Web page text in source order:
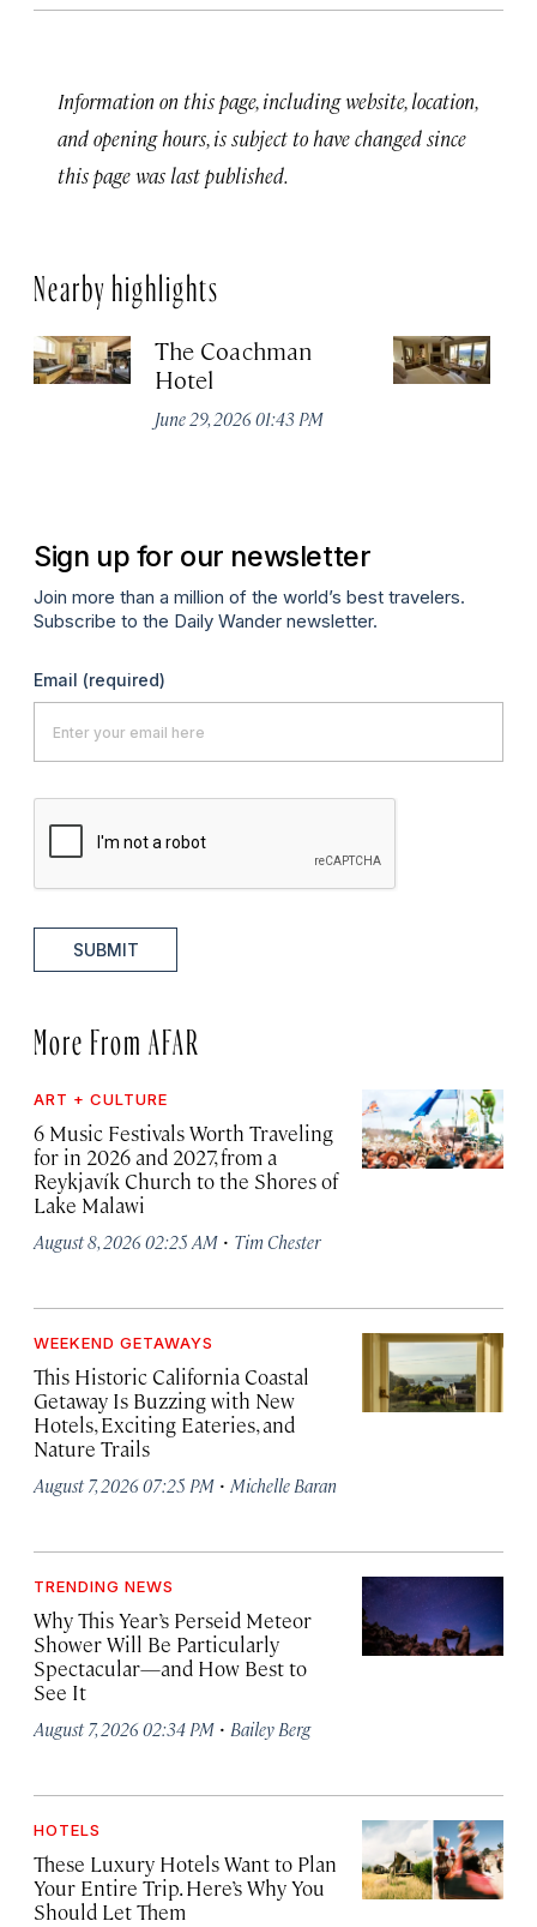
Information on this page, including website, location,
and opening hours, is subject to have changed since
this page was last published.
Nearby highlights
The Coachman
Hotel
June 29, 2026 01:43 PM
Sign up for our newsletter
Join more than a million of the world’s best travelers.
Subscribe to the Daily Wander newsletter.
Email (required)
SUBMIT
More From AFAR
ART + CULTURE
6 Music Festivals Worth Traveling
for in 2026 and 2027, from a
Reykjavík Church to the Shores of
Lake Malawi
August 8, 2026 02:25 AM · Tim Chester
WEEKEND GETAWAYS
This Historic California Coastal
Getaway Is Buzzing with New
Hotels, Exciting Eateries, and
Nature Trails
August 7, 2026 07:25 PM · Michelle Baran
TRENDING NEWS
Why This Year’s Perseid Meteor
Shower Will Be Particularly
Spectacular—and How Best to
See It
August 7, 2026 02:34 PM · Bailey Berg
HOTELS
These Luxury Hotels Want to Plan
Your Entire Trip. Here’s Why You
Should Let Them